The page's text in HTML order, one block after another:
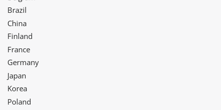
Brazil
China
Finland
France
Germany
Japan
Korea
Poland